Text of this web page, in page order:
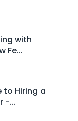
with
Fe...
to Hiring a
-...